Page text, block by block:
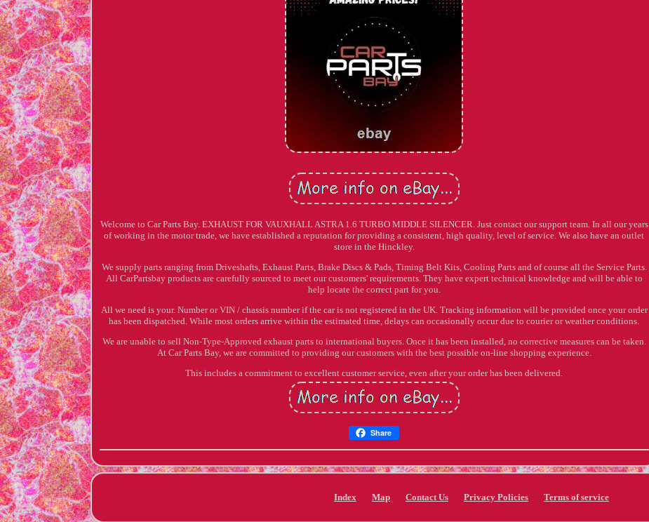
Welcome to Car Parts Bay. EXHAUST FOR VAUXHALL ASTRA 1.6 TURBO MIDDLE SILENCER. Just contact our support team. In all our years
of working in the motor trade, we have established a reputation for providing a consistent, high quality, level of service. We also have an outlet
store in the Hinckley.
We supply parts ranging from Driveshafts, Exhaust Parts, Brake Discs & Pads, Timing Belt Kits, Cooling Parts and of course all the Service Parts.
All CarPartsbay products are carefully sourced to meet our customers' requirements. They have expert technical knowledge and will be able to
help locate the correct part for you.
All we need is your. Number or VIN / chassis number if the car is not registered in the UK. Tracking information will be provided once your order
has been dispatched. While most orders arrive within the estimated time, delays can occasionally occur due to courier or weather conditions.
We are unable to sell Non-Type-Approved exhaust parts to international buyers. Once it has been installed, no corrective measures can be taken.
At Car Parts Bay, we are committed to providing our customers with the best possible on-line shopping experience.
This includes a commitment to excellent customer service, even after your order has been delivered.
Share
Index Map Contact Us Privacy Policies Terms of service